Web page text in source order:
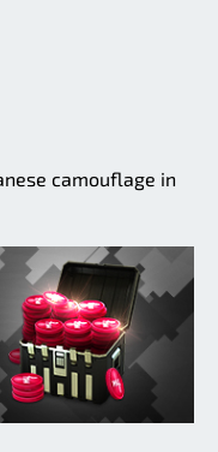
camouflage in